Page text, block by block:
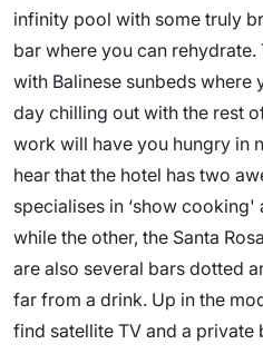
infinity pool with some truly
bar where you can rehydrate.
with Balinese sunbeds where
day chilling out with the rest
work will have you hungry in
hear that the hotel has two
specialises in ‘show
while the other, the Santa
are also several bars dotted
far from a drink. Up in the
find satellite TV and a